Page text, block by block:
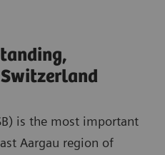
is the most important
Aargau region of